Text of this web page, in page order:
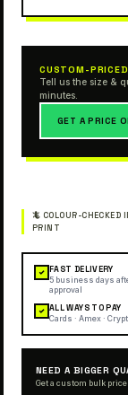
CUSTOM-
Tell us the size &
minutes.
GET A PRICE
✓ FAST DELIVERY
5 business days
approval
✓ ALL WAYS TO PAY
Cards · Amex ·
NEED A BIGGER
Get a custom bulk